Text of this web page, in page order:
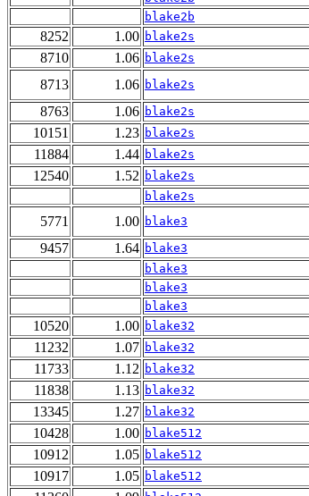
blake2b
8252 1.00 blake2s
8710 1.06 blake2s
8713 1.06 blake2s
8763 1.06 blake2s
10151 1.23 blake2s
11884 1.44 blake2s
12540 1.52 blake2s
blake2s
5771 1.00 blake3
9457 1.64 blake3
blake3
blake3
blake3
10520 1.00 blake32
11232 1.07 blake32
11733 1.12 blake32
11838 1.13 blake32
13345 1.27 blake32
10428 1.00 blake512
10912 1.05 blake512
10917 1.05 blake512